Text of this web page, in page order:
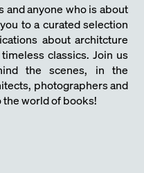
anyone who is about
to a curated selection
about architcture
classics. Join us
the scenes, in the
photographers and
world of books!